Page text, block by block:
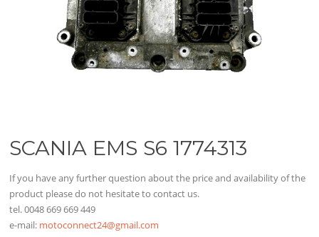
SCANIA EMS S6 1774313
If you have any further question about the price and availability of the
product please do not hesitate to contact us.
tel. 0048 669 669 449
e-mail: motoconnect24@gmail.com